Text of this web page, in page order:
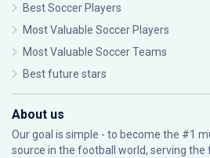
Best Soccer Players
Most Valuable Soccer Players
Most Valuable Soccer Teams
Best future stars
About us
Our goal is simple - to become the #1
source in the football world, serving